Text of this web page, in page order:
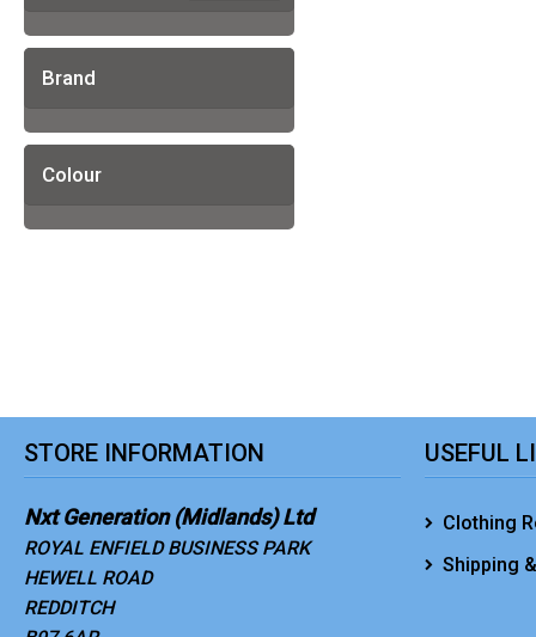
Brand
Colour
STORE INFORMATION
Nxt Generation (Midlands) Ltd
ROYAL ENFIELD BUSINESS PARK
HEWELL ROAD
REDDITCH
USEFUL
Clothing
Shipping